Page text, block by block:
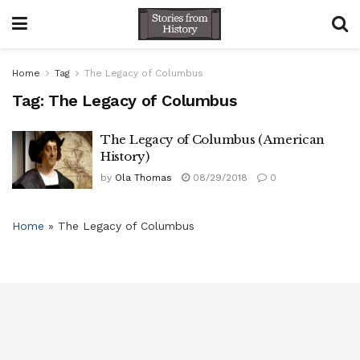
Home Tag The Legacy of Columbus
Tag: The Legacy of Columbus
The Legacy of Columbus ( American
History)
by Ola Thomas 08/29/2018 0
Home » The Legacy of Columbus